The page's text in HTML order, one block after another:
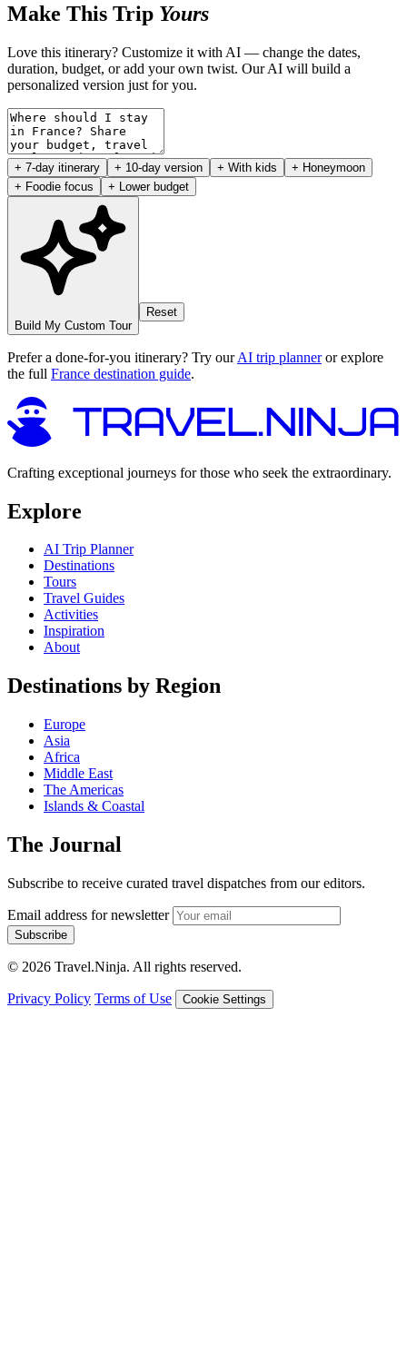
Make This Trip Yours
Love this itinerary? Customize it with AI — change the dates,
duration, budget, or add your own twist. Our AI will build a
personalized version just for you.
+ 7-day itinerary + 10-day version + With kids
+ Honeymoon
+ Foodie focus
+ Lower budget
Build My Custom Tour
Reset
Prefer a done-for-you itinerary? Try ourAI trip planneror explore
the full France destination guide.
Crafting exceptional journeys for those who seek the extraordinary.
Explore
AI Trip Planner
Destinations
Tours
Travel Guides
Activities
Inspiration
About
Destinations by Region
Europe
Asia
Africa
Middle East
The Americas
Islands & Coastal
The Journal
Subscribe to receive curated travel dispatches from our editors.
Email address for newsletter
Subscribe
© 2026 Travel.Ninja. All rights reserved.
Privacy Policy Terms of Use Cookie Settings